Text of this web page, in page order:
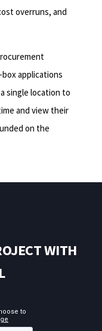
overruns, and
applications
single location to
and view their
on the
WITH